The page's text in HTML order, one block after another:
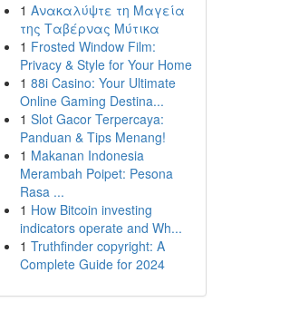
1 Ανακαλύψτε τη Μαγεία
της Ταβέρνας Μύτικα
1 Frosted Window Film:
Privacy & Style for Your Home
1 88i Casino: Your Ultimate
Online Gaming Destina...
1 Slot Gacor Terpercaya:
Panduan & Tips Menang!
1 Makanan Indonesia
Merambah Poipet: Pesona
Rasa ...
1 How Bitcoin investing
indicators operate and Wh...
1 Truthfinder copyright: A
Complete Guide for 2024